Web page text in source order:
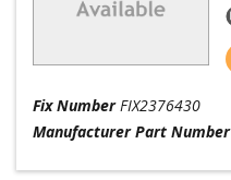
Fix Number FIX2376430
Manufacturer Part Number